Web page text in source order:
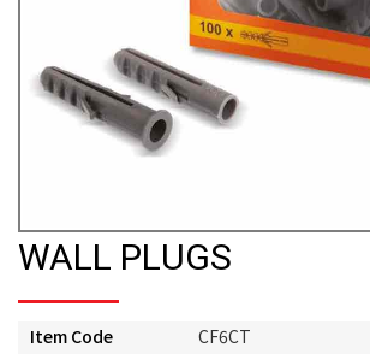
WALL PLUGS
Item Code
CF6CT